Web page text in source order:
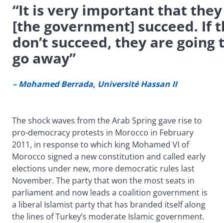
“It is very important that they
[the government] succeed. If
don’t succeed, they are going
go away”
– Mohamed Berrada, Université Hassan II
The shock waves from the Arab Spring gave rise to
pro-democracy protests in Morocco in February
2011, in response to which king Mohamed VI of
Morocco signed a new constitution and called early
elections under new, more democratic rules last
November. The party that won the most seats in
parliament and now leads a coalition government is
a liberal Islamist party that has branded itself along
the lines of Turkey’s moderate Islamic government.